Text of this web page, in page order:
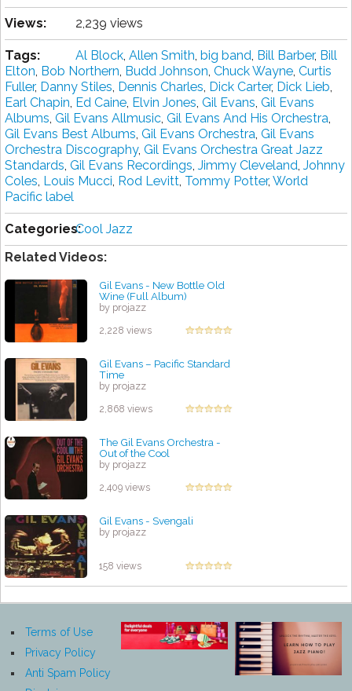
Views: 2,239 views
Tags: Al Block, Allen Smith, big band, Bill Barber, Bill
Elton, Bob Northern, Budd Johnson, Chuck Wayne, Curtis
Fuller, Danny Stiles, Dennis Charles, Dick Carter, Dick Lieb,
Earl Chapin, Ed Caine, Elvin Jones, Gil Evans, Gil Evans
Albums, Gil Evans Allmusic, Gil Evans And His Orchestra,
Gil Evans Best Albums, Gil Evans Orchestra, Gil Evans
Orchestra Discography, Gil Evans Orchestra Great Jazz
Standards, Gil Evans Recordings, Jimmy Cleveland, Johnny
Coles, Louis Mucci, Rod Levitt, Tommy Potter, World
Pacific label
Categories:Cool Jazz
Related Videos:
Gil Evans - New Bottle Old
Wine (Full Album)
by projazz
2,228 views
Gil Evans ‎– Pacific Standard
Time
by projazz
2,868 views
The Gil Evans Orchestra -
Out of the Cool
by projazz
2,409 views
Gil Evans - Svengali
by projazz
158 views
Terms of Use
Privacy Policy
Anti Spam Policy